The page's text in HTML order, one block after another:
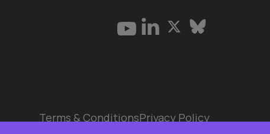
Terms & ConditionsPrivacy Policy